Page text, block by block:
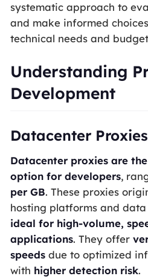
systematic approach to
and make informed
technical needs and
Understanding
Development
Datacenter Proxies
Datacenter proxies are
option for developers,
per GB. These proxies
hosting platforms and
ideal for high-volume,
applications. They offer
speedsdue to optimized
with higher detection risk.